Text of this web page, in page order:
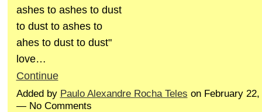
ashes to ashes to dust
to dust to ashes to
ahes to dust to dust"
love…
Continue
Added by Paulo Alexandre Rocha Teles on February
— No Comments